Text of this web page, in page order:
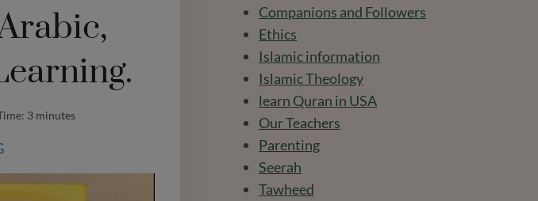
3 minutes
Companions and Followers
Ethics
Islamic information
Islamic Theology
learn Quran in USA
Our Teachers
Parenting
Seerah
Tawheed